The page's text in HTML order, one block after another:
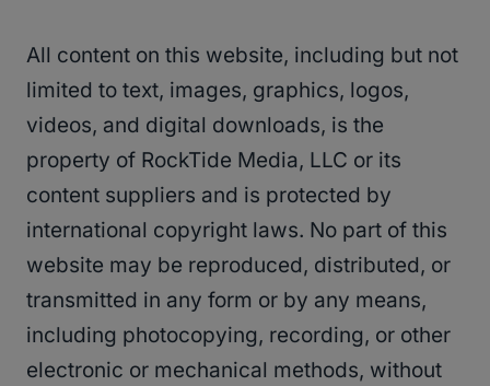
All content on this website, including but not
limited to text, images, graphics, logos,
videos, and digital downloads, is the
property of RockTide Media, LLC or its
content suppliers and is protected by
international copyright laws. No part of this
website may be reproduced, distributed, or
transmitted in any form or by any means,
including photocopying, recording, or other
electronic or mechanical methods, without